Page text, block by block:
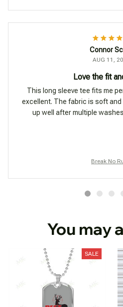
Connor
AUG 11,
Love the fit
This long sleeve tee fits me
excellent. The fabric is soft
up well after multiple
Break No
You may
SALE